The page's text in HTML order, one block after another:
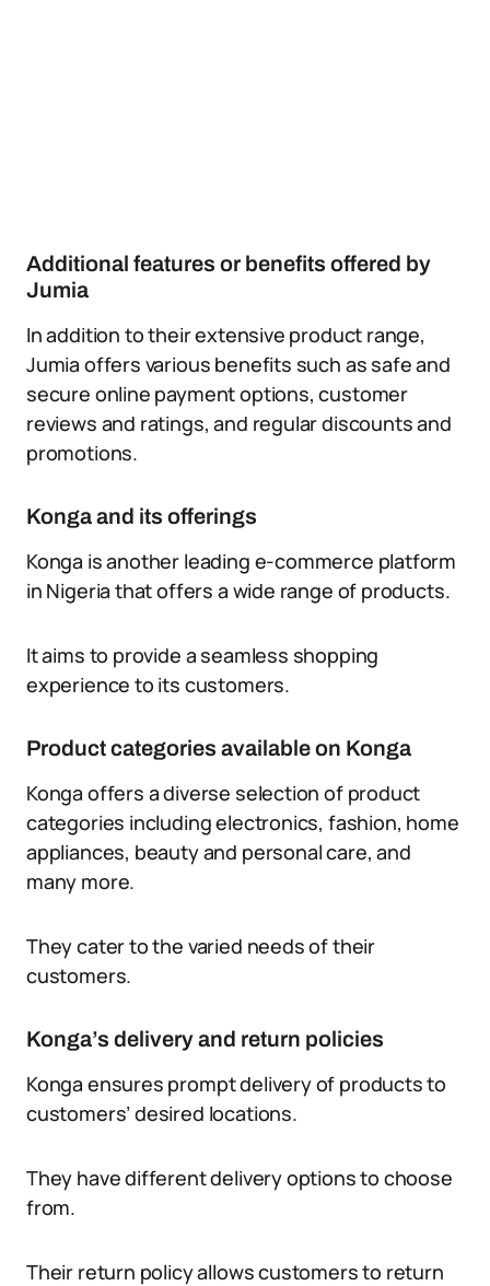
Additional features or benefits offered by
Jumia
In addition to their extensive product range,
Jumia offers various benefits such as safe and
secure online payment options, customer
reviews and ratings, and regular discounts and
promotions.
Konga and its offerings
Konga is another leading e-commerce platform
in Nigeria that offers a wide range of products.
It aims to provide a seamless shopping
experience to its customers.
Product categories available on Konga
Konga offers a diverse selection of product
categories including electronics, fashion, home
appliances, beauty and personal care, and
many more.
They cater to the varied needs of their
customers.
Konga’s delivery and return policies
Konga ensures prompt delivery of products to
customers’ desired locations.
They have different delivery options to choose
from.
Their return policy allows customers to return